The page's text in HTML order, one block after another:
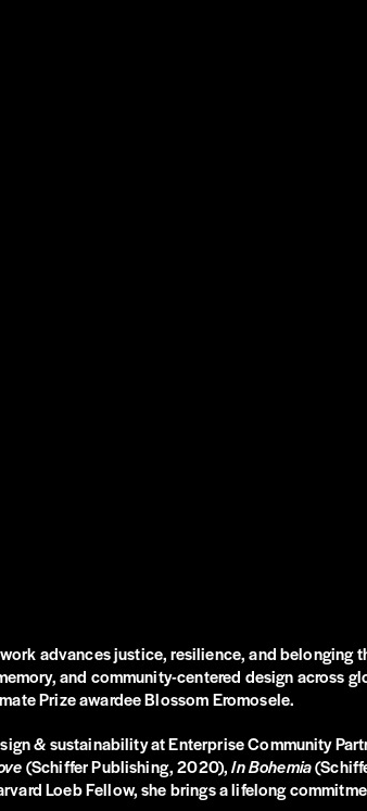
advances justice, resilience, and
and community-centered design across
Prize awardee Blossom Eromosele.
& sustainability at Enterprise Community
(Schiffer Publishing, 2020),In Bohemia
Loeb Fellow, she brings a lifelong